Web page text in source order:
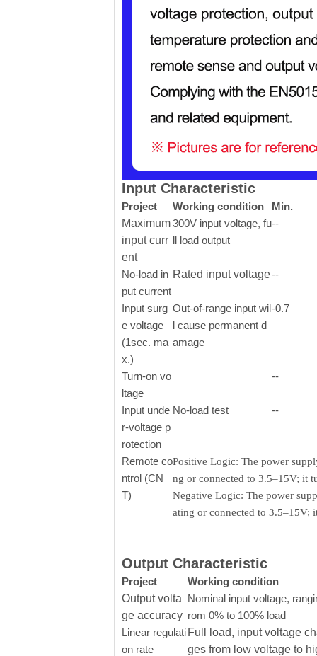
Input Characteristic
Project Working condition
Min.
Maximum
input curr
ent
300V input voltage, fu
ll load output
--
No-load in
put current
Rated input voltage--
Input surg
e voltage
(1sec. ma
x.)
Out-of-range input wil
l cause permanent d
amage
-0.7
Turn-on vo
ltage
--
Input unde
r-voltage p
rotection
No-load test --
Remote co
ntrol (CN
T)
Positive Logic: The power
ng or connected to 3.5–15V; it
Negative Logic: The power
ating or connected to 3.5–15V;
Output Characteristic
Project
Working condition
Output volta
ge accuracy
Nominal input voltage,
rom 0% to 100% load
Linear regulati
on rate
Full load, input voltage
ges from low voltage to